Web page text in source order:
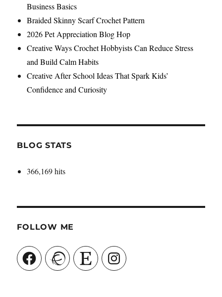
Business Basics
Braided Skinny Scarf Crochet Pattern
2026 Pet Appreciation Blog Hop
Creative Ways Crochet Hobbyists Can Reduce Stress
and Build Calm Habits
Creative After School Ideas That Spark Kids’
Confidence and Curiosity
BLOG STATS
366,169 hits
FOLLOW ME
Facebook Ravelry Etsy Instagram